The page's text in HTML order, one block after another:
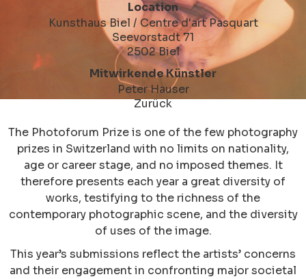
Location
Kunsthaus Biel / Centre d'art Pasquart
Seevorstadt 71
2502 Biel
Mitwirkende Künstler
Peter Hauser
Zurück
The Photoforum Prize is one of the few photography
prizes in Switzerland with no limits on nationality,
age or career stage, and no imposed themes. It
therefore presents each year a great diversity of
works, testifying to the richness of the
contemporary photographic scene, and the diversity
of uses of the image.
This year’s submissions reflect the artists’ concerns
and their engagement in confronting major societal